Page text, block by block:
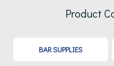
Product
BAR SUPPLIES